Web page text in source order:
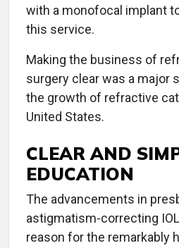
with a monofocal implant
this service.
Making the business of
surgery clear was a major
the growth of refractive
United States.
CLEAR AND
EDUCATION
The advancements in
astigmatism-correcting
reason for the remarkably